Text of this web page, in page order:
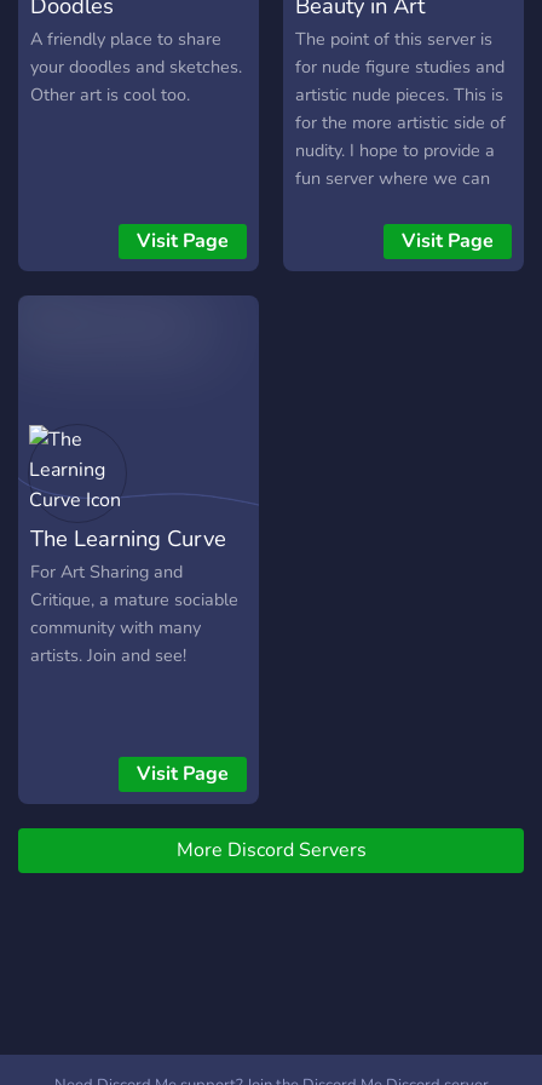
A friendly place to share
your doodles and sketches.
Other art is cool too.
Visit Page
The point of this server is
for nude figure studies and
artistic nude pieces. This is
for the more artistic side of
nudity. I hope to provide a
fun server where we can
pictures and give each
other good constructive
Visit Page
The Learning Curve
For Art Sharing and
Critique, a mature sociable
community with many
artists. Join and see!
Visit Page
More Discord Servers